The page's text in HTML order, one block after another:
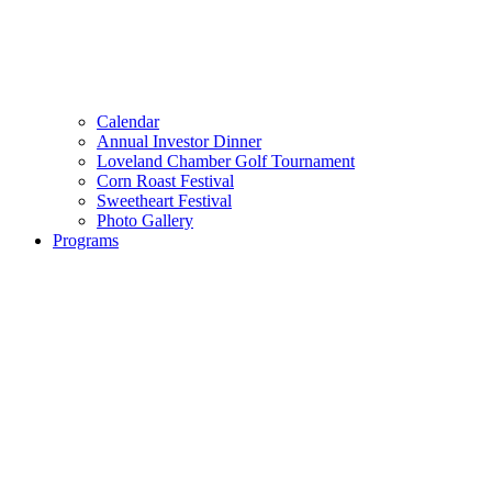
Calendar
Annual Investor Dinner
Loveland Chamber Golf Tournament
Corn Roast Festival
Sweetheart Festival
Photo Gallery
Programs